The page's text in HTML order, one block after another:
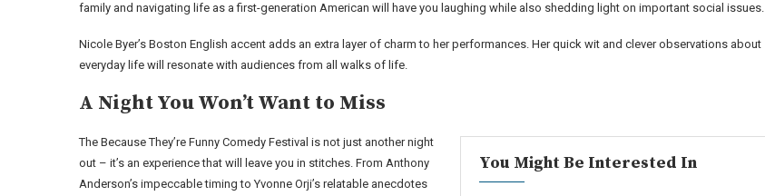
family and navigating life as a first-generation American will have you laughing while also shedding light on important social issues.
Nicole Byer’s Boston English accent adds an extra layer of charm to her performances. Her quick wit and clever observations about
everyday life will resonate with audiences from all walks of life.
A Night You Won’t Want to Miss
You Might Be Interested In
The Because They’re Funny Comedy Festival is not just another night
out – it’s an experience that will leave you in stitches. From Anthony
Anderson’s impeccable timing to Yvonne Orji’s relatable anecdotes